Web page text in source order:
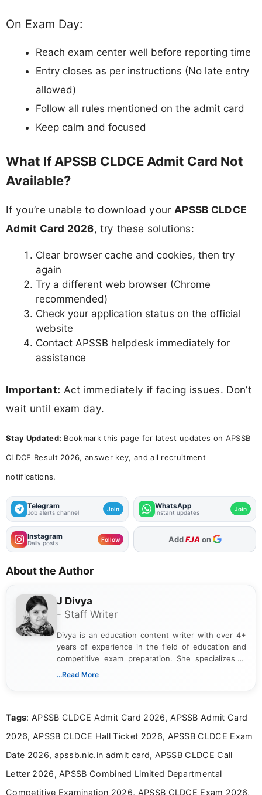
On Exam Day:
Reach exam center well before reporting time
Entry closes as per instructions (No late entry
allowed)
Follow all rules mentioned on the admit card
Keep calm and focused
What If APSSB CLDCE Admit Card Not
Available?
If you’re unable to download your APSSB CLDCE
Admit Card 2026, try these solutions:
Clear browser cache and cookies, then try
again
Try a different web browser (Chrome
recommended)
Check your application status on the official
website
Contact APSSB helpdesk immediately for
assistance
Important: Act immediately if facing issues. Don’t
wait until exam day.
Stay Updated: Bookmark this page for latest updates on APSSB
CLDCE Result 2026, answer key, and all recruitment
notifications.
Telegram
Job alerts channel Join WhatsApp
Instant updates Join
Instagram
Daily posts Follow As Preferred Source
About the Author
J Divya
- Staff Writer
Divya is an education content writer with over 4+
years of experience in the field of education and
competitive exam preparation. She specializes in
creating clear, informative, and student-focused
researching exam notifications, analysing official
in a simple and easy-to-understand format for
aspirants. Her work focuses on helping students
education news and competitive examinations
across India.
...Read More
Tags: APSSB CLDCE Admit Card 2026, APSSB Admit Card
2026, APSSB CLDCE Hall Ticket 2026, APSSB CLDCE Exam
Date 2026, apssb.nic.in admit card, APSSB CLDCE Call
Letter 2026, APSSB Combined Limited Departmental
Competitive Examination 2026, APSSB CLDCE Exam 2026,